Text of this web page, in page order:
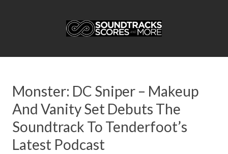
Monster: DC Sniper – Makeup
And Vanity Set Debuts The
Soundtrack To Tenderfoot’s
Latest Podcast